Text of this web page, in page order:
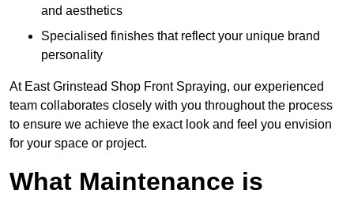
and aesthetics
Specialised finishes that reflect your unique brand
personality
At East Grinstead Shop Front Spraying, our experienced
team collaborates closely with you throughout the process
to ensure we achieve the exact look and feel you envision
for your space or project.
What Maintenance is